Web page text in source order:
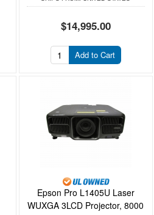
$14,995.00
Add to Cart
Epson Pro L1405U Laser
WUXGA 3LCD Projector, 8000